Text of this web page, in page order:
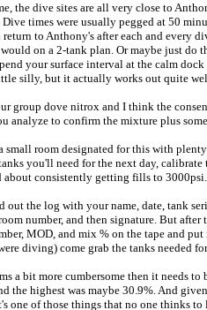
the dive sites are all very close to
Dive times were usually pegged at 50
to Anthony's after each and every
on a 2-tank plan. Or maybe just do
your surface interval at the calm
silly, but it actually works out quite
group dove nitrox and I think the
analyze to confirm the mixture plus
small room designated for this with
you'll need for the next day,
about consistently getting fills to
the log with your name, date, tank
number, and then signature. But
MOD, and mix % on the tape and
diving) come grab the tanks needed
a bit more cumbersome then it needs
the highest was maybe 30.9%. And
one of those things that no one thinks